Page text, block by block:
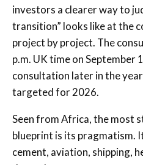
investors a clearer way to
transition” looks like at the
project by project. The
p.m. UK time on September
consultation later in the
targeted for 2026.
Seen from Africa, the most
blueprint is its pragmatism.
cement, aviation, shipping,